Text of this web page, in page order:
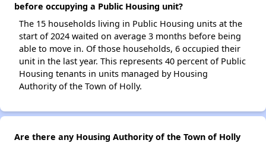
before occupying a Public Housing unit?
The 15 households living in Public Housing units at the
start of 2024 waited on average 3 months before being
able to move in. Of those households, 6 occupied their
unit in the last year. This represents 40 percent of Public
Housing tenants in units managed by Housing
Authority of the Town of Holly.
Are there any Housing Authority of the Town of Holly